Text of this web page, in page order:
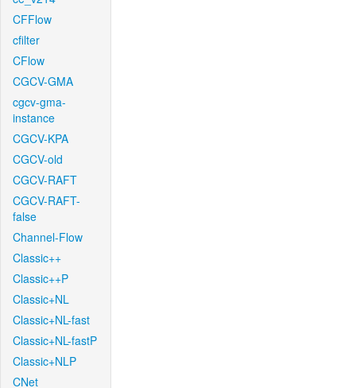
CFFlow
cfilter
CFlow
CGCV-GMA
cgcv-gma-
instance
CGCV-KPA
CGCV-old
CGCV-RAFT
CGCV-RAFT-
false
Channel-Flow
Classic++
Classic++P
Classic+NL
Classic+NL-fast
Classic+NL-fastP
Classic+NLP
CNet